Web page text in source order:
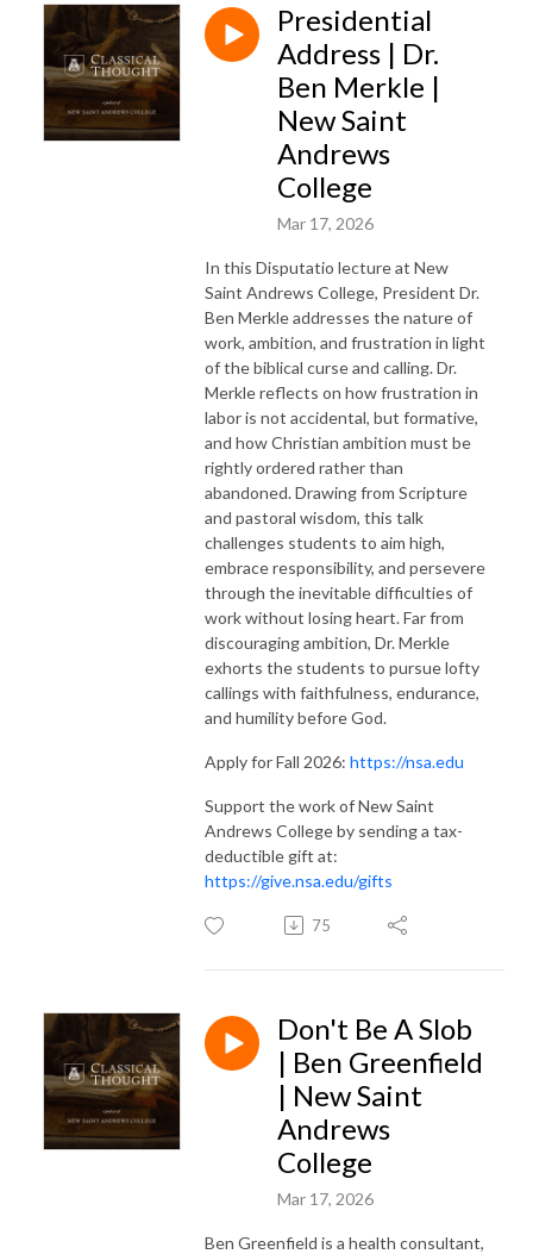
Presidential
Address | Dr.
Ben Merkle |
New Saint
Andrews
College
Mar 17, 2026
In this Disputatio lecture at New
Saint Andrews College, President Dr.
Ben Merkle addresses the nature of
work, ambition, and frustration in light
of the biblical curse and calling. Dr.
Merkle reflects on how frustration in
labor is not accidental, but formative,
and how Christian ambition must be
rightly ordered rather than
abandoned. Drawing from Scripture
and pastoral wisdom, this talk
challenges students to aim high,
embrace responsibility, and persevere
through the inevitable difficulties of
work without losing heart. Far from
discouraging ambition, Dr. Merkle
exhorts the students to pursue lofty
callings with faithfulness, endurance,
and humility before God.
Apply for Fall 2026: https://nsa.edu
Support the work of New Saint
Andrews College by sending a tax-
deductible gift at:
https://give.nsa.edu/gifts
75
Don't Be A Slob
| Ben Greenfield
| New Saint
Andrews
College
Mar 17, 2026
Ben Greenfield is a health consultant,